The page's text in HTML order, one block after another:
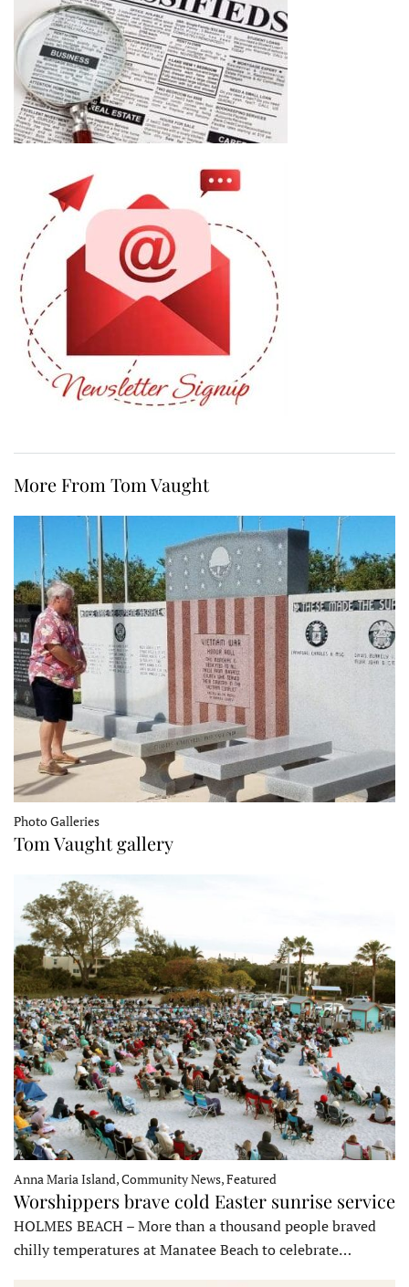
More From Tom Vaught
Photo Galleries
Tom Vaught gallery
Anna Maria Island, Community News, Featured
Worshippers brave cold Easter sunrise service
HOLMES BEACH – More than a thousand people braved
chilly temperatures at Manatee Beach to celebrate…